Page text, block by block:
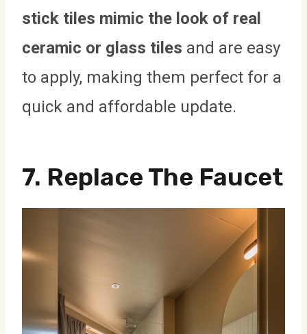
stick tiles mimic the look of real
ceramic or glass tiles and are easy
to apply, making them perfect for a
quick and affordable update.
7. Replace The Faucet